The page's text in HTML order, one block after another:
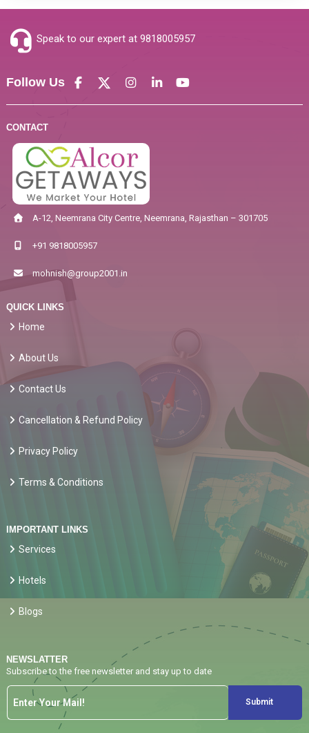
Speak to our expert at 9818005957
Follow Us
CONTACT
A-12, Neemrana City Centre, Neemrana, Rajasthan – 301705
+91 9818005957
mohnish@group2001.in
QUICK LINKS
Home
About Us
Contact Us
Cancellation & Refund Policy
Privacy Policy
Terms & Conditions
IMPORTANT LINKS
Services
Hotels
Blogs
NEWSLATTER
Subscribe to the free newsletter and stay up to date
Submit